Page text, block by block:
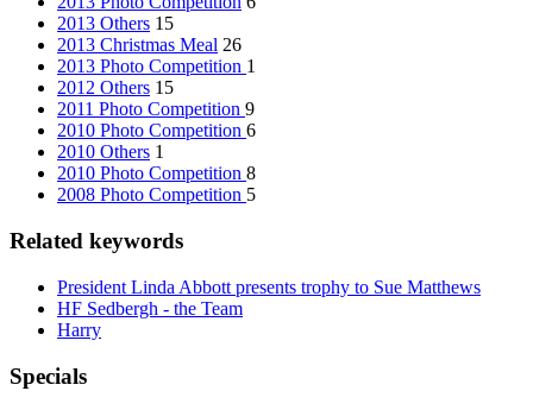
2013 Others 15
2013 Christmas Meal 26
2013 Photo Competition 1
2012 Others 15
2011 Photo Competition 9
2010 Photo Competition 6
2010 Others 1
2010 Photo Competition 8
2008 Photo Competition 5
Related keywords
President Linda Abbott presents trophy to Sue Matthews
HF Sedbergh - the Team
Harry
Specials